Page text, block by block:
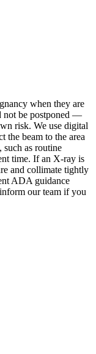
when they are
not be postponed —
risk. We use digital
the beam to the area
as routine
time. If an X-ray is
and collimate tightly
ADA guidance
our team if you